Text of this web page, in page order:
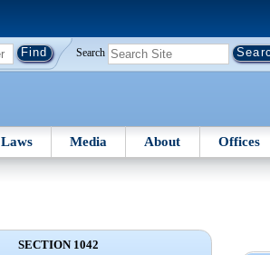
Search
Laws Media About Offices
SECTION 1042